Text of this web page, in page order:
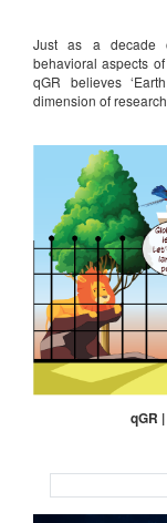
Just as a decade
behavioral aspects
qGR believes
dimension of
qGR